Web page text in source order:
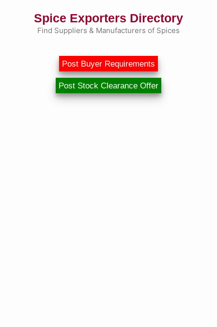
Spice Exporters Directory
Find Suppliers & Manufacturers of Spices
Post Buyer Requirements
Post Stock Clearance Offer